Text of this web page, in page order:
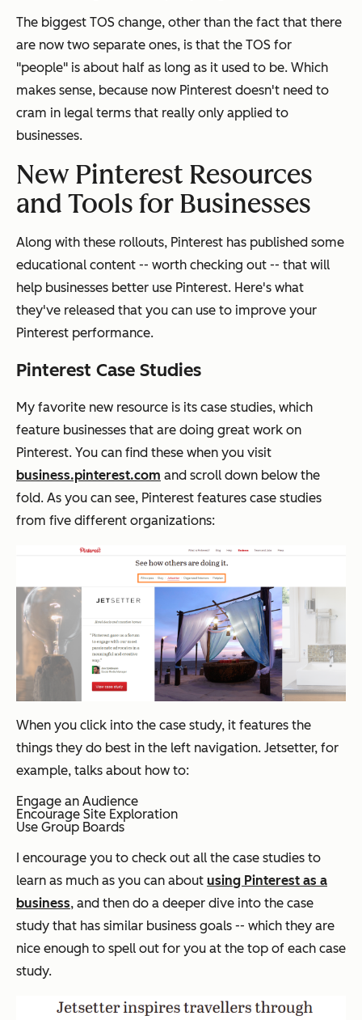
The biggest TOS change, other than the fact that there
are now two separate ones, is that the TOS for
"people" is about half as long as it used to be. Which
makes sense, because now Pinterest doesn't need to
cram in legal terms that really only applied to
businesses.
New Pinterest Resources
and Tools for Businesses
Along with these rollouts, Pinterest has published some
educational content -- worth checking out -- that will
help businesses better use Pinterest. Here's what
they've released that you can use to improve your
Pinterest performance.
Pinterest Case Studies
My favorite new resource is its case studies, which
feature businesses that are doing great work on
Pinterest. You can find these when you visit
business.pinterest.com and scroll down below the
fold. As you can see, Pinterest features case studies
from five different organizations:
When you click into the case study, it features the
things they do best in the left navigation. Jetsetter, for
example, talks about how to:
Engage an Audience
Encourage Site Exploration
Use Group Boards
I encourage you to check out all the case studies to
learn as much as you can about using Pinterest as a
business, and then do a deeper dive into the case
study that has similar business goals -- which they are
nice enough to spell out for you at the top of each case
study.